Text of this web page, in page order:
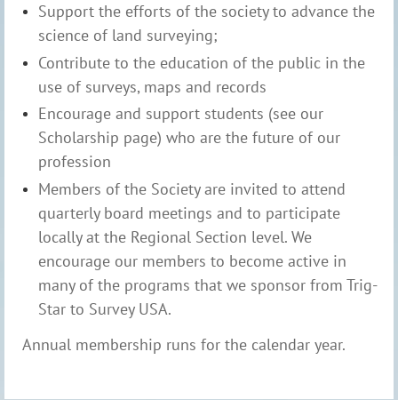
Support the efforts of the society to advance the
science of land surveying;
Contribute to the education of the public in the
use of surveys, maps and records
Encourage and support students (see our
Scholarship page) who are the future of our
profession
Members of the Society are invited to attend
quarterly board meetings and to participate
locally at the Regional Section level. We
encourage our members to become active in
many of the programs that we sponsor from Trig-
Star to Survey USA.
Annual membership runs for the calendar year.